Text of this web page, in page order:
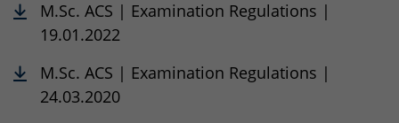
M.Sc. ACS | Examination Regulations |
19.01.2022
M.Sc. ACS | Examination Regulations |
24.03.2020